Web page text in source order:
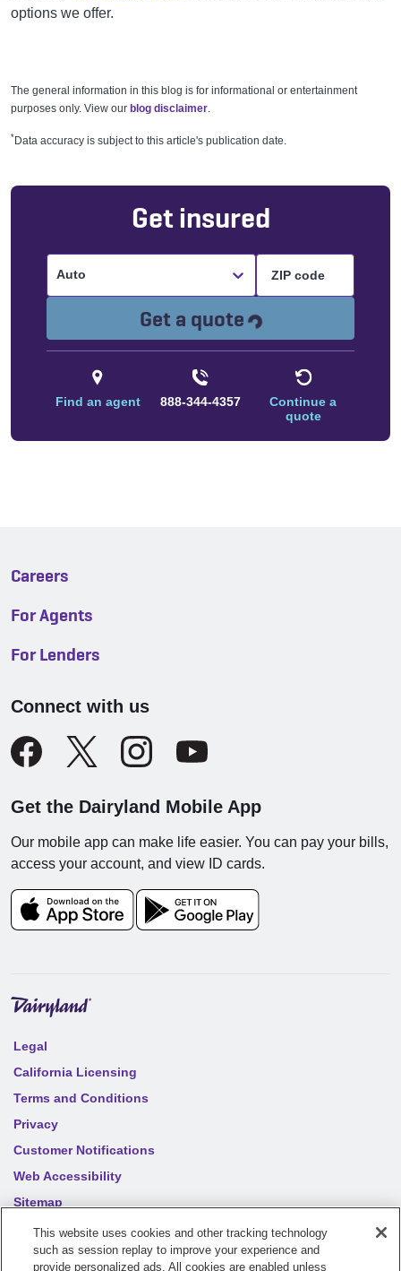
options we offer.
The general information in this blog is for informational or entertainment
purposes only. View our blog disclaimer.
*Data accuracy is subject to this article's publication date.
Get insured
Auto
Get a quote Loading...
Find an agent 888-344-4357
Continue a
quote
Careers
For Agents
For Lenders
Connect with us
Get the Dairyland Mobile App
Our mobile app can make life easier. You can pay your bills,
access your account, and view ID cards.
Legal
California Licensing
Terms and Conditions
Privacy
Customer Notifications
Web Accessibility
Sitemap
Your privacy choices
This website uses cookies and other tracking technology
such as session replay to improve your experience and
provide personalized ads. All cookies are enabled unless